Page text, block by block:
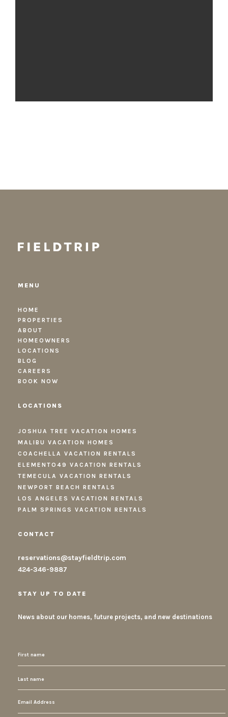
MENU
HOME
PROPERTIES
ABOUT
HOMEOWNERS
LOCATIONS
BLOG
CAREERS
BOOK NOW
LOCATIONS
JOSHUA TREE VACATION HOMES
MALIBU VACATION HOMES
COACHELLA VACATION RENTALS
ELEMENTO49 VACATION RENTALS
TEMECULA VACATION RENTALS
NEWPORT BEACH RENTALS
LOS ANGELES VACATION RENTALS
PALM SPRINGS VACATION RENTALS
CONTACT
reservations@stayfieldtrip.com
424-346-9887
STAY UP TO DATE
News about our homes, future projects, and new destinations